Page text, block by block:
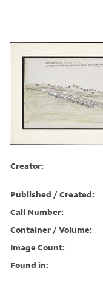
Creator:
Published / Created:
Call Number:
Container / Volume:
Image Count:
Found in: